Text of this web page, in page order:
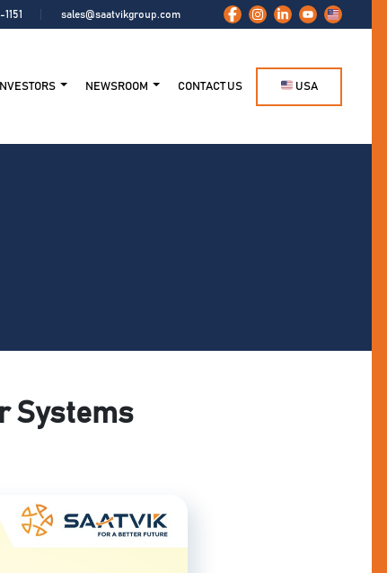
sales@saatvikgroup.com
INVESTORS NEWSROOM CONTACT US USA
Systems